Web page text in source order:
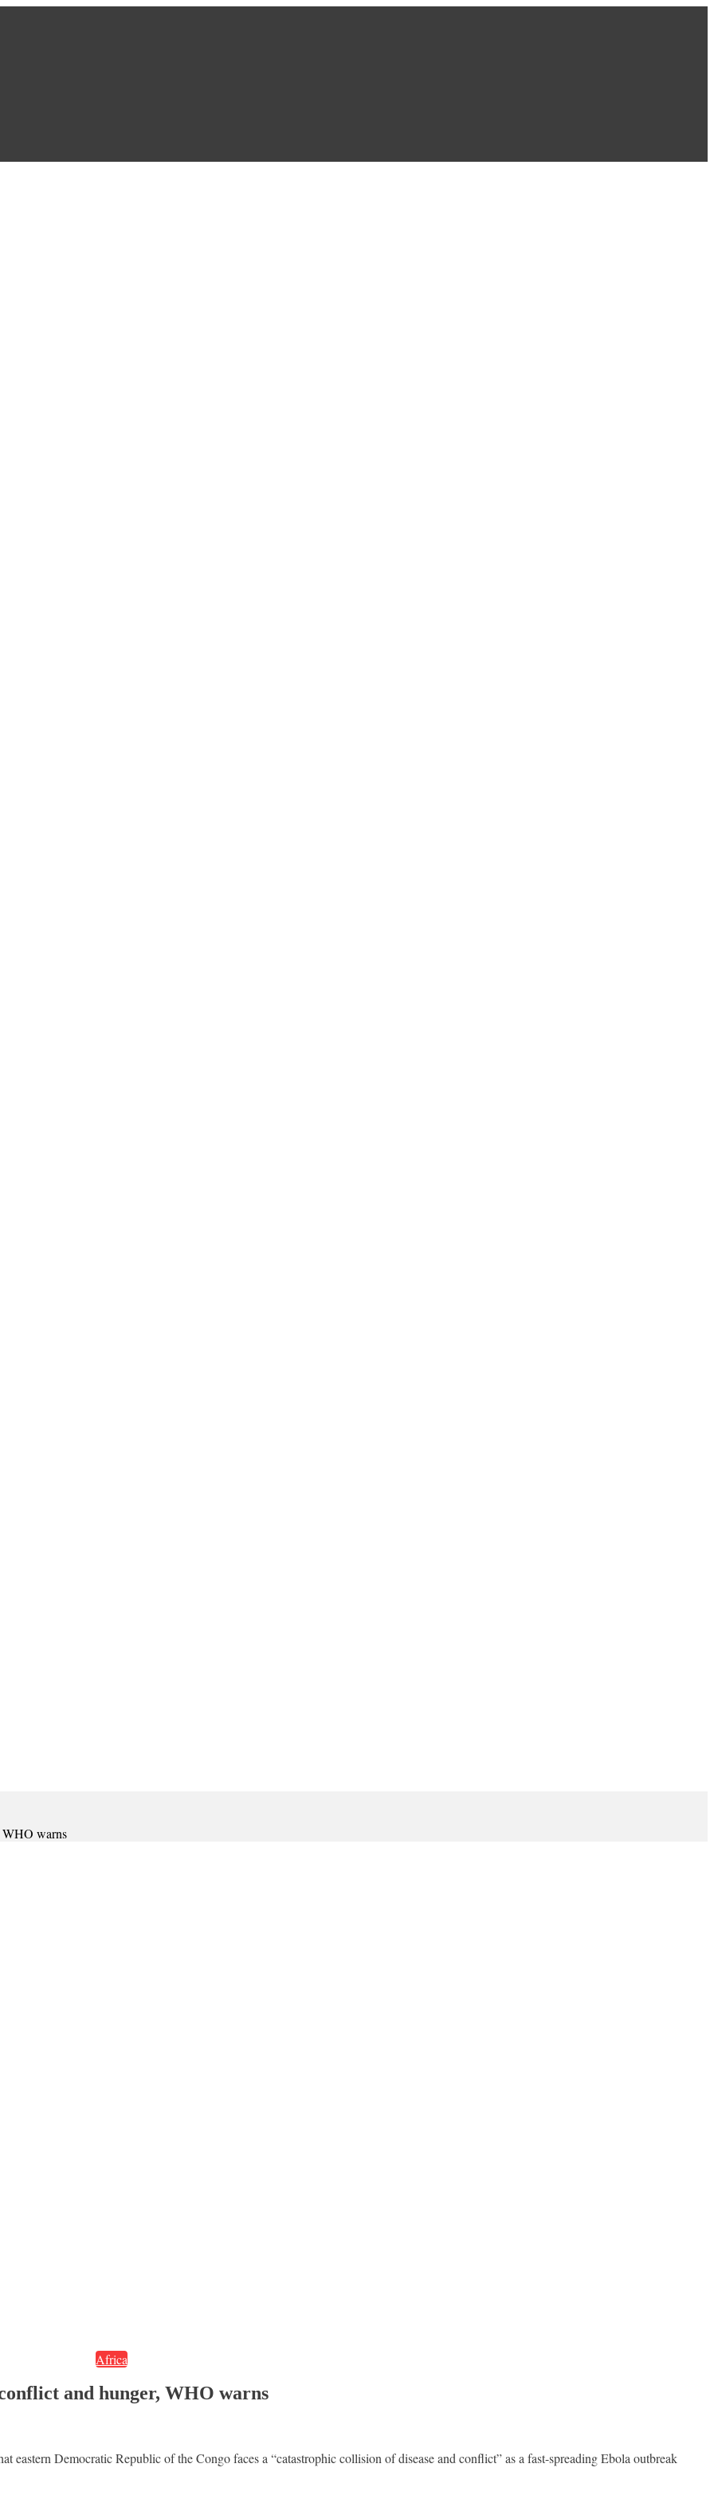
warns
Africa
and hunger, WHO warns
Democratic Republic of the Congo faces a “catastrophic collision of disease and conflict” as a fast-spreading Ebola outbreak